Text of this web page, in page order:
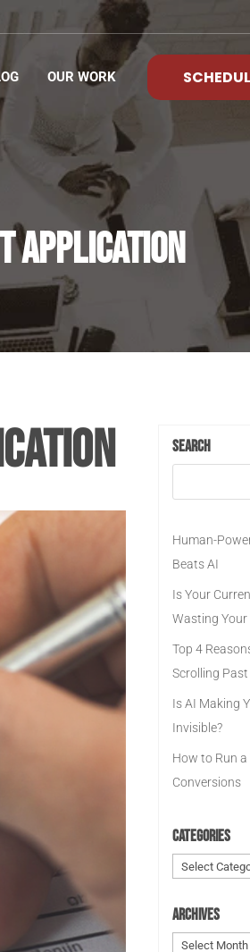
OUR WORK
APPLICATION
Search
Human-
Beats AI
Is Your
Wasting Your
Top 4
Scrolling
Is AI Making
Invisible?
How to Run
Conversions
Categories
Categories
Archives
Archives